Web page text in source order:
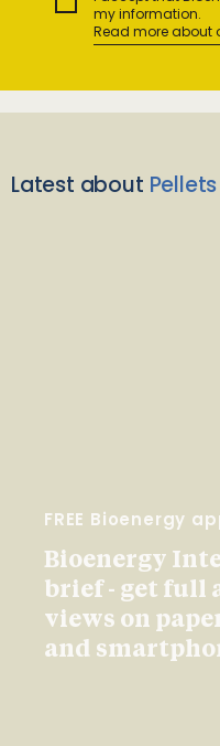
my information.
Read more about
Latest about Pellets
FREE Bioenergy
Bioenergy
brief - get full
views on
and